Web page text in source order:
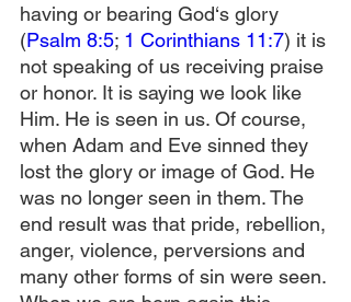
having or bearing God‘s glory
(Psalm 8:5; 1 Corinthians 11:7) it is
not speaking of us receiving praise
or honor. It is saying we look like
Him. He is seen in us. Of course,
when Adam and Eve sinned they
lost the glory or image of God. He
was no longer seen in them. The
end result was that pride, rebellion,
anger, violence, perversions and
many other forms of sin were seen.